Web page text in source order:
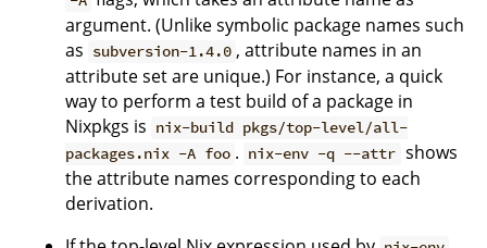
argument. (Unlike symbolic package names such
as subversion-1.4.0 , attribute names in an
attribute set are unique.) For instance, a quick
way to perform a test build of a package in
Nixpkgs is nix-build pkgs/top-level/all-
packages.nix -A foo . nix-env -q --attr shows
the attribute names corresponding to each
derivation.